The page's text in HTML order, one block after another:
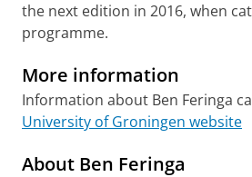
the next edition in 2016, when
programme.
More information
Information about Ben Feringa
University of Groningen website
About Ben Feringa